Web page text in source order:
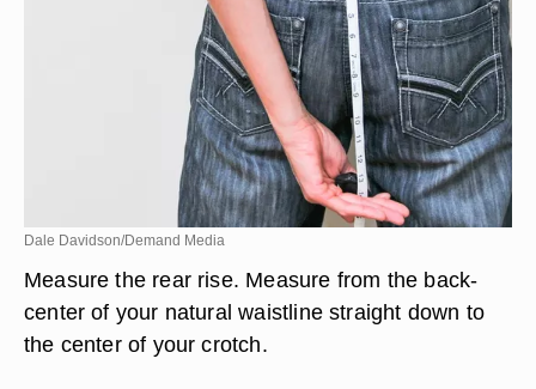
Dale Davidson/Demand Media
Measure the rear rise. Measure from the back-
center of your natural waistline straight down to
the center of your crotch.